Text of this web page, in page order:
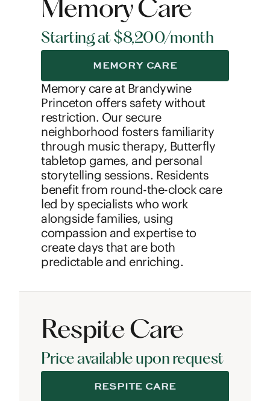
Memory Care
Starting at $8,200/month
Memory care at Brandywine
Princeton offers safety without
restriction. Our secure
neighborhood fosters familiarity
through music therapy, Butterfly
tabletop games, and personal
storytelling sessions. Residents
benefit from round-the-clock care
led by specialists who work
alongside families, using
compassion and expertise to
create days that are both
predictable and enriching.
MEMORY CARE
Respite Care
Price available upon request
RESPITE CARE